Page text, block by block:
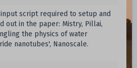
input script required to setup and
out in the paper: Mistry, Pillai,
the physics of water
nanotubes', Nanoscale.